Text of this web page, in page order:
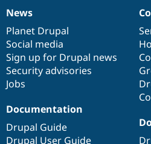
News
items
News
Planet Drupal
Social media
Sign up for Drupal news
Security advisories
Jobs
Our
community
Documentation
Documentation
Drupal Guide
Drupal User Guide
Drupal
code
base
Governance
of
community